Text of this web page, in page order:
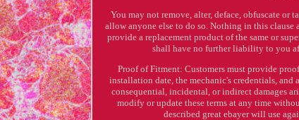
You may not remove, alter, deface, obfuscate or
allow anyone else to do so. Nothing in this
provide a replacement product of the same or
shall have no further liability to you
Proof of Fitment: Customers must provide
installation date, the mechanic's credentials,
consequential, incidental, or indirect damages
modify or update these terms at any time
described great ebayer will use